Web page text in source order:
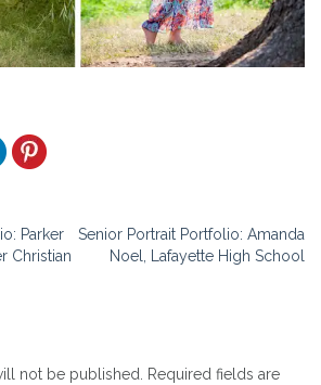
Parker
Christian
Senior Portrait Portfolio: Amanda
Noel, Lafayette High School
not be published. Required fields are